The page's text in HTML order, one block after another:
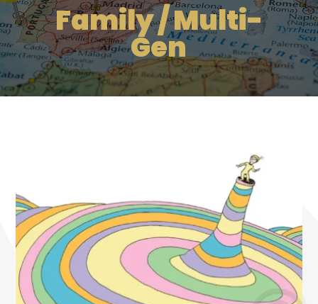
Family / Multi-
Gen